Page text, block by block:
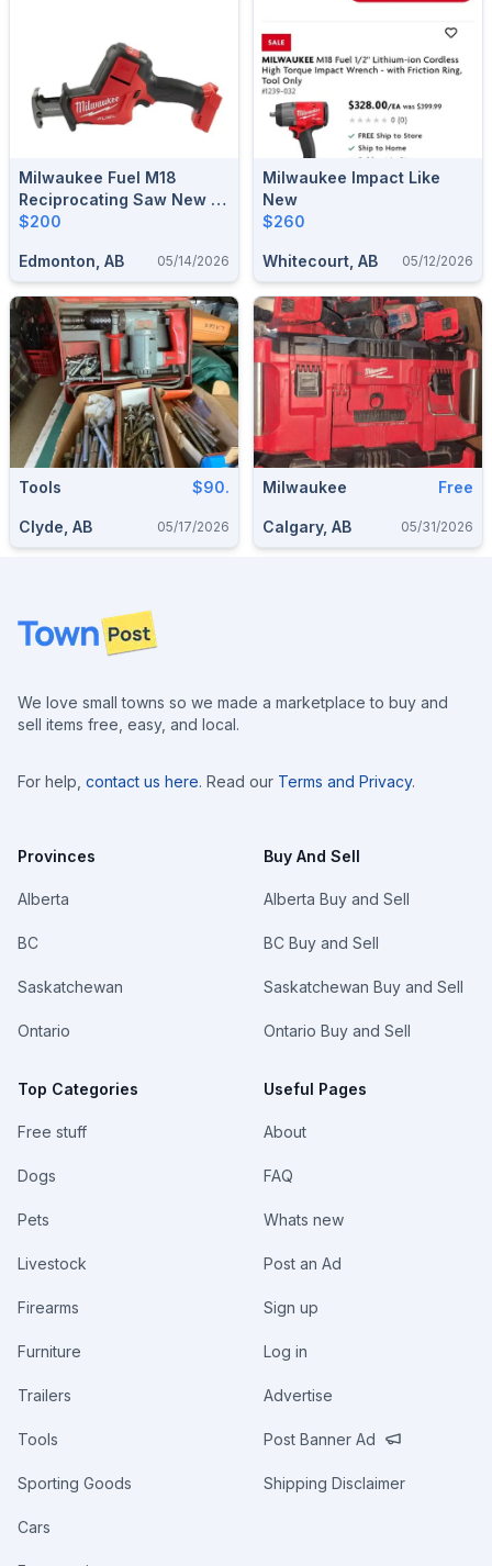
Milwaukee Fuel M18
Reciprocating Saw New In
Box
$200
Edmonton, AB 05/14/2026
Milwaukee Impact Like
New
$260
Whitecourt, AB 05/12/2026
Tools $90.
Clyde, AB 05/17/2026
Milwaukee Free
Calgary, AB 05/31/2026
Footer
We love small towns so we made a marketplace to buy and
sell items free, easy, and local.
For help, contact us here. Read our Terms and Privacy.
Provinces
Alberta
BC
Saskatchewan
Ontario
Top Categories
Free stuff
Dogs
Pets
Livestock
Firearms
Furniture
Trailers
Tools
Sporting Goods
Cars
Buy And Sell
Alberta Buy and Sell
BC Buy and Sell
Saskatchewan Buy and Sell
Ontario Buy and Sell
Useful Pages
About
FAQ
Whats new
Post an Ad
Sign up
Log in
Advertise
Post Banner Ad
Shipping Disclaimer